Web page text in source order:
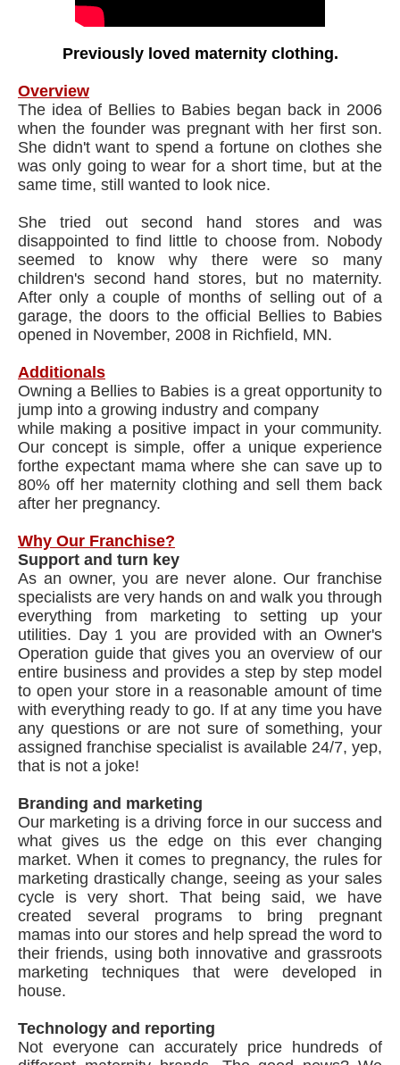
Previously loved maternity clothing.
Overview
The idea of Bellies to Babies began back in 2006
when the founder was pregnant with her first son.
She didn't want to spend a fortune on clothes she
was only going to wear for a short time, but at the
same time, still wanted to look nice.
She tried out second hand stores and was
disappointed to find little to choose from. Nobody
seemed to know why there were so many
children's second hand stores, but no maternity.
After only a couple of months of selling out of a
garage, the doors to the official Bellies to Babies
opened in November, 2008 in Richfield, MN.
Additionals
Owning a Bellies to Babies is a great opportunity to
jump into a growing industry and company
​while making a positive impact in your community.
Our concept is simple, offer a unique experience
for​the expectant mama where she can save up to
80% off her maternity clothing and sell them back
after her pregnancy.
Why Our Franchise?
Support and turn key
As an owner, you are never alone. Our franchise
specialists are very hands on and walk you through
everything from marketing to setting up your
utilities. Day 1 you are provided with an Owner's
Operation guide that gives you an overview of our
entire business and provides a step by step model
to open your store in a reasonable amount of time
with everything ready to go. If at any time you have
any questions or are not sure of something, your
assigned franchise specialist is available 24/7, yep,
that is not a joke!
Branding and marketing
Our marketing is a driving force in our success and
what gives us the edge on this ever changing
market. When it comes to pregnancy, the rules for
marketing drastically change, seeing as your sales
cycle is very short. That being said, we have
created several programs to bring pregnant
mamas into our stores and help spread the word to
their friends, using both innovative and grassroots
marketing techniques that were developed in
house.
Technology and reporting
Not everyone can accurately price hundreds of